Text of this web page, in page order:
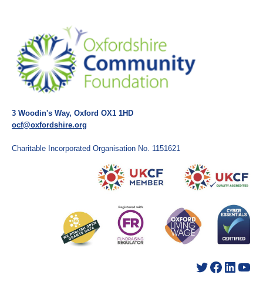
3 Woodin's Way, Oxford OX1 1HD
ocf@oxfordshire.org
Charitable Incorporated Organisation No. 1151621
Twitter Facebook LinkedIn YouTube